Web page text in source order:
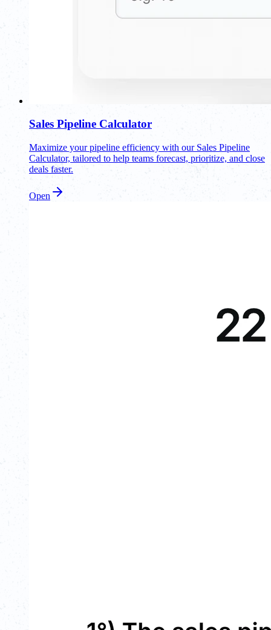
Sales Pipeline Calculator
Maximize your pipeline efficiency with our Sales Pipeline
Calculator, tailored to help teams forecast, prioritize, and close
deals faster.
Open